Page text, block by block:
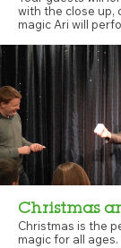
with the close up,
magic Ari will
Christmas
Christmas is the
magic for all